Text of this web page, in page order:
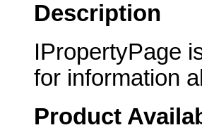
Description
IPropertyPage
for information
Product